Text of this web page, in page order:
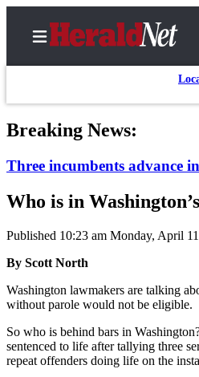
Home
Contact
News
Northwest
Government
Environment
Elections
Breaking News:
Three incumbents advance
Who is in
Published 10:23 am Monday, April
By Scott North
Washington lawmakers are talking
without parole would not be eligible.
So who is behind bars in
sentenced to life after tallying three
repeat offenders doing life on the